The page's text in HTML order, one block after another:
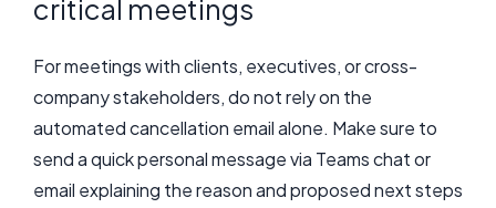
critical meetings
For meetings with clients, executives, or cross-
company stakeholders, do not rely on the
automated cancellation email alone. Make sure to
send a quick personal message via Teams chat or
email explaining the reason and proposed next steps